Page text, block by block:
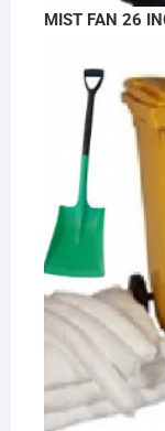
MIST FAN 26